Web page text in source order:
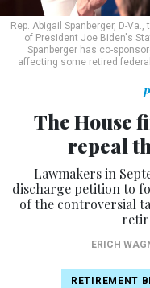
Rep. Abigail Spanberger, D-
of President Joe Biden's
Spanberger has co-
affecting some retired
The House
repeal
Lawmakers in
discharge petition to
of the controversial
ERICH
RETIREMENT